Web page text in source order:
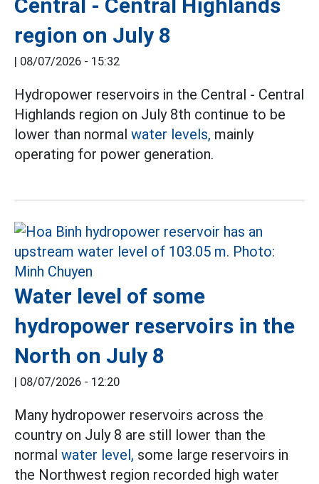
Central - Central Highlands
region on July 8
| 08/07/2026 - 15:32
Hydropower reservoirs in the Central - Central
Highlands region on July 8th continue to be
lower than normal water levels, mainly
operating for power generation.
Water level of some
hydropower reservoirs in the
North on July 8
| 08/07/2026 - 12:20
Many hydropower reservoirs across the
country on July 8 are still lower than the
normal water level, some large reservoirs in
the Northwest region recorded high water